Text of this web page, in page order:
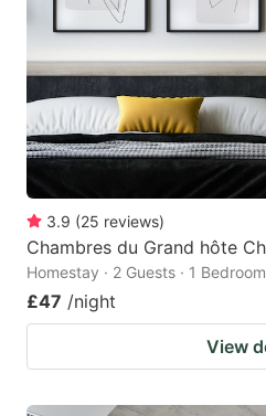
3.9 (25 reviews)
Chambres du Grand hôte
Homestay · 2 Guests · 1 Bedroom
£47 /night
View